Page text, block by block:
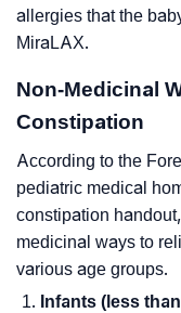
allergies that the
MiraLAX.
Non-Medicinal
Constipation
According to the
pediatric medical
constipation
medicinal ways to
various age groups.
Infants (less